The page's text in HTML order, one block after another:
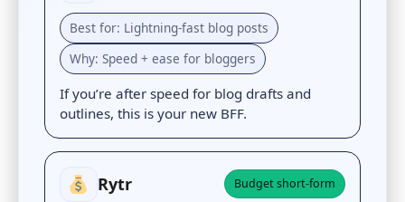
Best for: Lightning-fast blog posts
Why: Speed + ease for bloggers
If you’re after speed for blog drafts and
outlines, this is your new BFF.
Rytr Budget short-form